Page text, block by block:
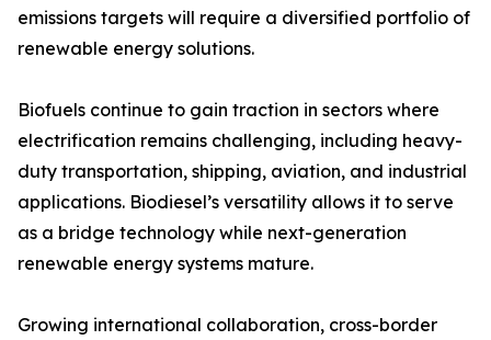
emissions targets will require a diversified portfolio of
renewable energy solutions.
Biofuels continue to gain traction in sectors where
electrification remains challenging, including heavy-
duty transportation, shipping, aviation, and industrial
applications. Biodiesel’s versatility allows it to serve
as a bridge technology while next-generation
renewable energy systems mature.
Growing international collaboration, cross-border